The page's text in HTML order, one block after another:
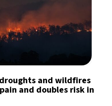
and wildfires
and doubles risk in